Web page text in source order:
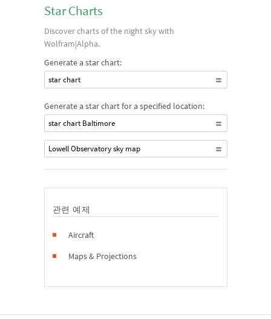
Star Charts
Discover charts of the night sky with
Wolfram|Alpha.
Generate a star chart:
star chart
Generate a star chart for a specified location:
star chart Baltimore
Lowell Observatory sky map
관련 예제
Aircraft
Maps & Projections